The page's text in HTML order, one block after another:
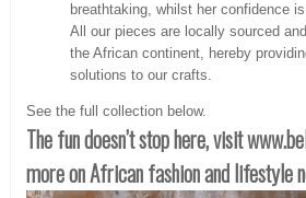
breathtaking, whilst her confidence
All our pieces are locally sourced
the African continent, hereby
solutions to our crafts.
See the full collection below.
The fun doesn’t stop here, visit
more on African fashion and lifestyle